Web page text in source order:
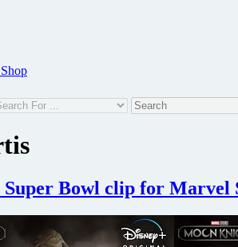
Super Bowl clip for Marvel